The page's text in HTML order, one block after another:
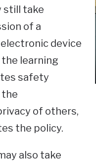
still take
of a
device
learning
safety
the
of others,
the policy.
also take